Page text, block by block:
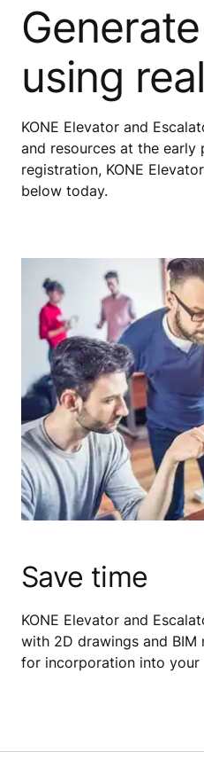
using
KONE Elevator and
and resources at the
registration, KONE
below today.
Save time
KONE Elevator and
with 2D drawings and
for incorporation into your